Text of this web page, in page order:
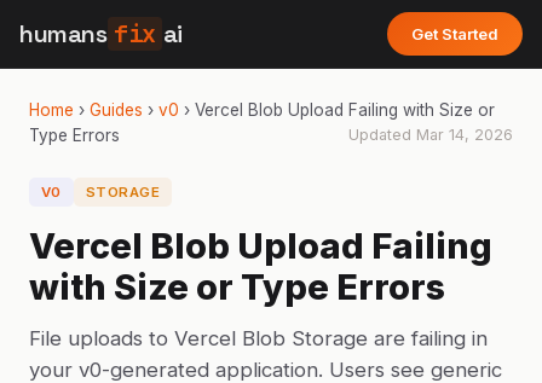
humans fix ai Get Started
Home › Guides › v0 › Vercel Blob Upload Failing with Size or
Type Errors
Updated Mar 14, 2026
V0 STORAGE
Vercel Blob Upload Failing
with Size or Type Errors
File uploads to Vercel Blob Storage are failing in
your v0-generated application. Users see generic